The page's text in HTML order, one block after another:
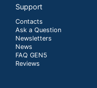
Support
Contacts
Ask a Question
Newsletters
News
FAQ GEN5
Reviews